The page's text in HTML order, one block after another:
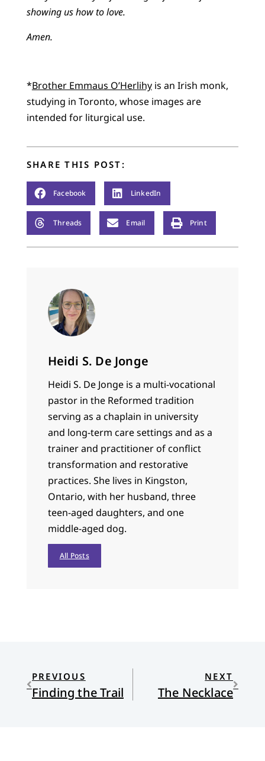
showing us how to love.
Amen.
*Brother Emmaus O’Herlihyis an Irish monk,
studying in Toronto, whose images are
intended for liturgical use.
SHARE THIS POST:
Facebook LinkedIn
Threads Email Print
Heidi S. De Jonge
Heidi S. De Jonge is a multi-vocational
pastor in the Reformed tradition
serving as a chaplain in university
and long-term care settings and as a
trainer and practitioner of conflict
transformation and restorative
practices. She lives in Kingston,
Ontario, with her husband, three
teen-aged daughters, and one
middle-aged dog.
All Posts
PREVIOUS
Finding the Trail
NEXT
The Necklace